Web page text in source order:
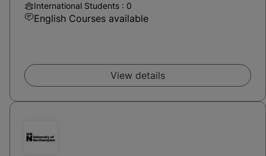
International Students : 0
English Courses available
View details